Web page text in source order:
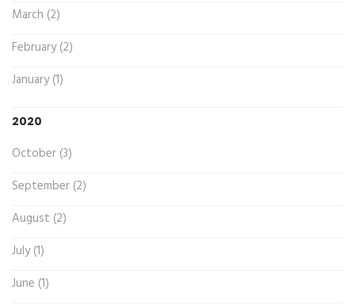
March (2)
February (2)
January (1)
2020
October (3)
September (2)
August (2)
July (1)
June (1)